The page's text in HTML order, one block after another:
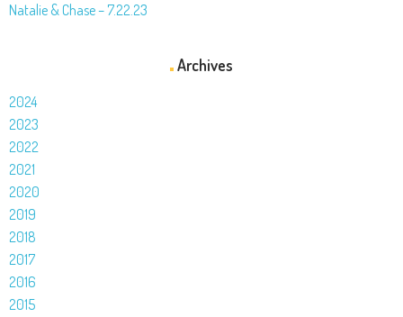
Natalie & Chase – 7.22.23
Archives
2024
2023
2022
2021
2020
2019
2018
2017
2016
2015